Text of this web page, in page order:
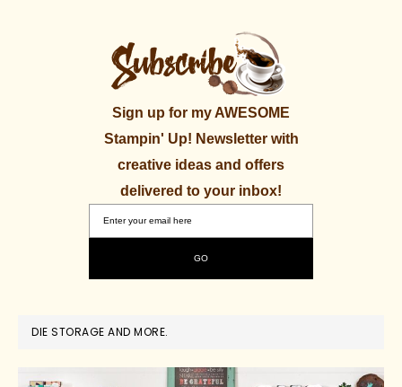
Sign up for my AWESOME
Stampin' Up! Newsletter with
creative ideas and offers
delivered to your inbox!
DIE STORAGE AND MORE.